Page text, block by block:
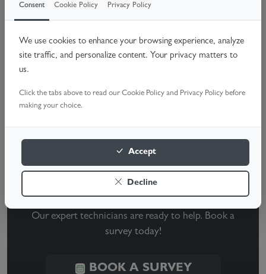
While both garage door sensors should have illuminated
lights, only the receiving sensor typically shows green. If
either sensor's light is off, it's a signal that something is
wrong. A quick cleaning, alignment check, or wire
persist, call a garage door technician for a professional
Need Help With Your Garage
Door?
Our expert technicians are ready to help. Book a
survey today!
BOOK A SURVEY
Consent Cookie Policy Privacy Policy
We use cookies to enhance your browsing experience, analyze
site traffic, and personalize content. Your privacy matters to
us.
Click the tabs above to read our Cookie Policy and Privacy Policy before
making your choice.
Accept
Decline